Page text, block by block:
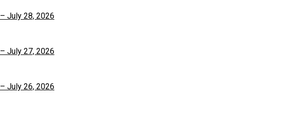
July 28, 2026
July 27, 2026
July 26, 2026